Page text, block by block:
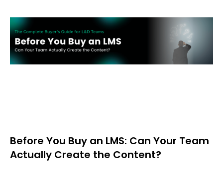
Before You Buy an LMS: Can Your Team
Actually Create the Content?